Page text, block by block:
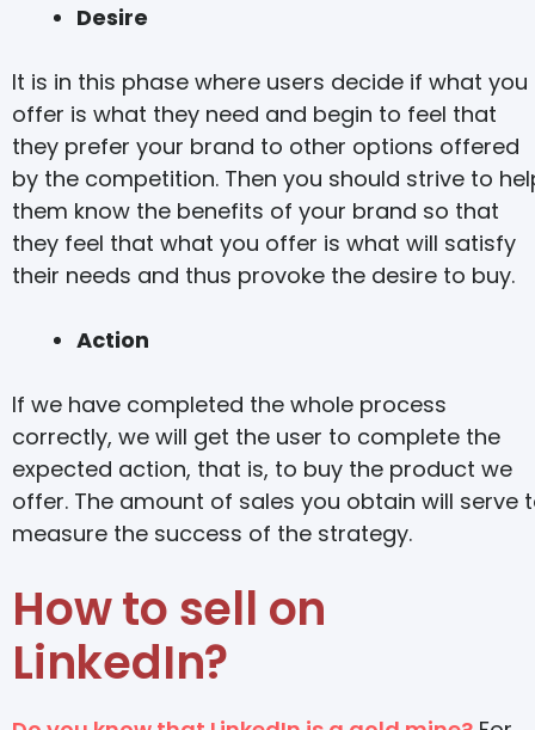
Desire
It is in this phase where users decide if what you
offer is what they need and begin to feel that
they prefer your brand to other options offered
by the competition. Then you should strive to
them know the benefits of your brand so that
they feel that what you offer is what will satisfy
their needs and thus provoke the desire to buy.
Action
If we have completed the whole process
correctly, we will get the user to complete the
expected action, that is, to buy the product we
offer. The amount of sales you obtain will serve
measure the success of the strategy.
How to sell on
LinkedIn?